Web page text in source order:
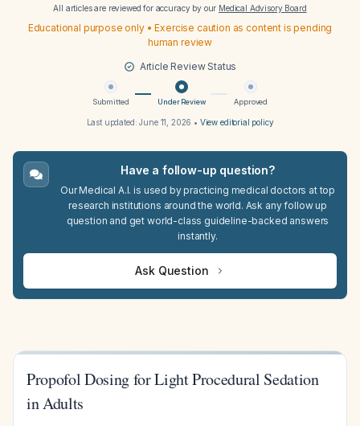
All articles are reviewed for accuracy by our Medical Advisory Board
Educational purpose only • Exercise caution as content is pending
human review
Article Review Status
Submitted Under Review Approved
Last updated:June 11, 2026 • View editorial policy
Have a follow-up question?
Our Medical A.I. is used by practicing medical doctors at top
research institutions around the world. Ask any follow up
question and get world-class guideline-backed answers
instantly.
Ask Question
Propofol Dosing for Light Procedural Sedation
in Adults